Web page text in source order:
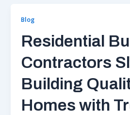
Blog
Residential
Contractors
Building
Homes with